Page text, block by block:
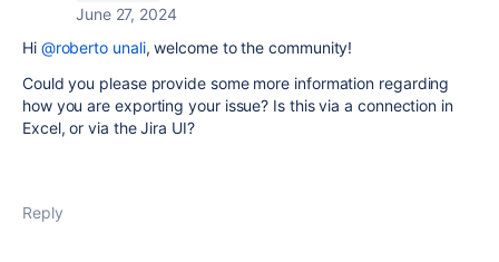
June 27, 2024
Hi @roberto unali, welcome to the community!
Could you please provide some more information regarding
how you are exporting your issue? Is this via a connection in
Excel, or via the Jira UI?
Reply